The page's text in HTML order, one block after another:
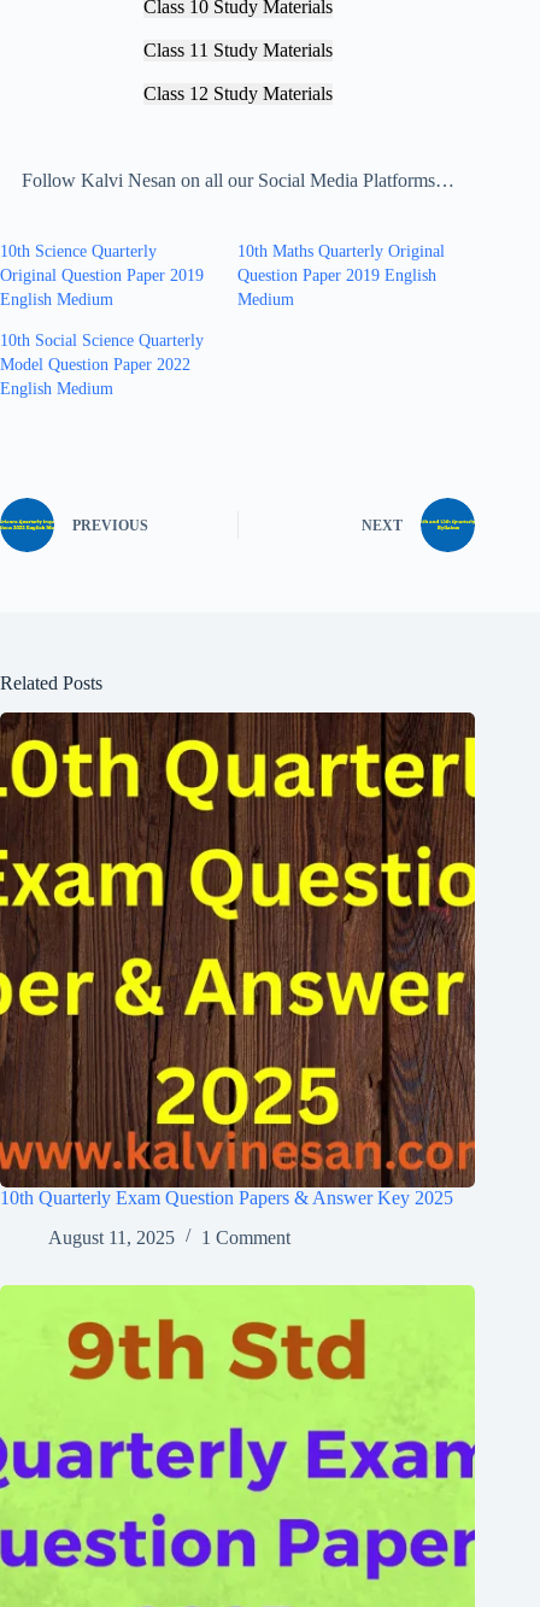
Class 10 Study Materials
Class 11 Study Materials
Class 12 Study Materials
Follow Kalvi Nesan on all our Social Media Platforms…
10th Science Quarterly
Original Question Paper 2019
English Medium
10th Maths Quarterly Original
Question Paper 2019 English
Medium
10th Social Science Quarterly
Model Question Paper 2022
English Medium
PREVIOUS NEXT
Related Posts
10th Quarterly Exam Question Papers & Answer Key 2025
August 11, 2025
1 Comment